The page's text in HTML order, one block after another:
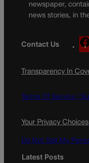
newspaper,
news stories, in
Contact Us
Transparency In
Terms Of Service |
Your Privacy Choices
Do Not Sell My
Latest Posts